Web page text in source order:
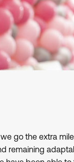
go the extra
remaining